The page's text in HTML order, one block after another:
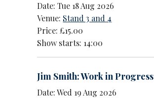
Date: Tue 18 Aug 2026
Venue: Stand 3 and 4
Price: £15.00
Show starts: 14:00
Jim Smith: Work in Progress
Date: Wed 19 Aug 2026